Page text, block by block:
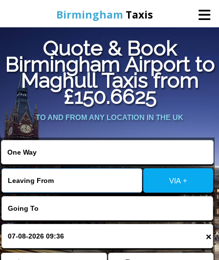
Birmingham Taxis
Home
Online Booking
Services
Contact Us
Change Language
FOLLOW US
Quote & Book
Birmingham Airport to
Maghull Taxis from
£150.6625
TO AND FROM ANY LOCATION IN THE UK
VIA +
×